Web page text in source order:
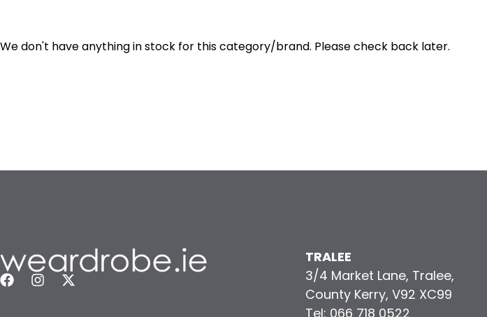
We don't have anything in stock for this category/brand. Please check back later.
TRALEE
3/4 Market Lane, Tralee,
County Kerry, V92 XC99
Tel: 066 718 0522